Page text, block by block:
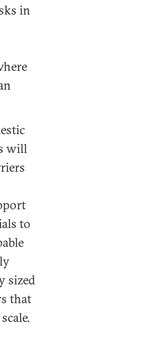
in
will
to
sized
that